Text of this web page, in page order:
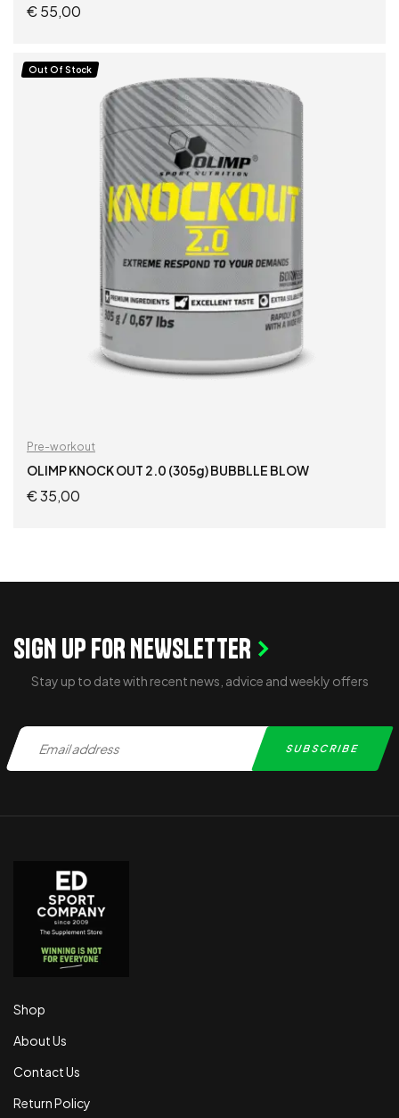
€55,00
Out Of Stock
Pre-workout
OLIMP KNOCK OUT 2.0 (305g) BUBBLLE BLOW
€35,00
SIGN UP FOR NEWSLETTER
Stay up to date with recent news, advice and weekly offers
Shop
About Us
Contact Us
Return Policy